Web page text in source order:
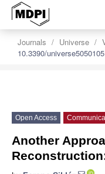
Journals Universe
10.3390/universe5050105
Open Access
Another